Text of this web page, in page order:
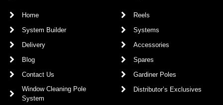
Home
System Builder
Delivery
Blog
Contact Us
Window Cleaning Pole
System
Reels
Systems
Accessories
Spares
Gardiner Poles
Distributor’s Exclusives